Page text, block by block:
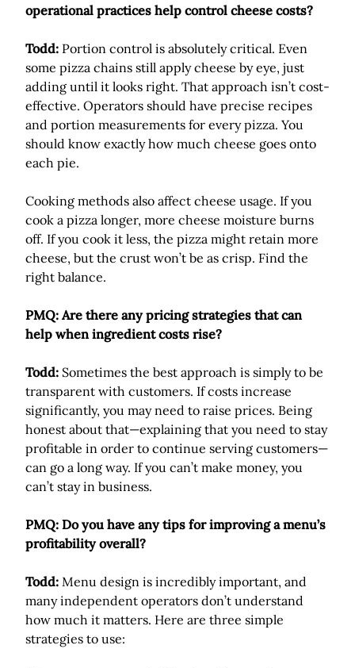
operational practices help control cheese costs?
Todd: Portion control is absolutely critical. Even
some pizza chains still apply cheese by eye, just
adding until it looks right. That approach isn’t cost-
effective. Operators should have precise recipes
and portion measurements for every pizza. You
should know exactly how much cheese goes onto
each pie.
Cooking methods also affect cheese usage. If you
cook a pizza longer, more cheese moisture burns
off. If you cook it less, the pizza might retain more
cheese, but the crust won’t be as crisp. Find the
right balance.
PMQ: Are there any pricing strategies that can
help when ingredient costs rise?
Todd: Sometimes the best approach is simply to be
transparent with customers. If costs increase
significantly, you may need to raise prices. Being
honest about that—explaining that you need to stay
profitable in order to continue serving customers—
can go a long way. If you can’t make money, you
can’t stay in business.
PMQ: Do you have any tips for improving a menu’s
profitability overall?
Todd: Menu design is incredibly important, and
many independent operators don’t understand
how much it matters. Here are three simple
strategies to use: